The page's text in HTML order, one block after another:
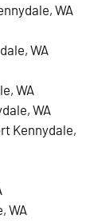
WA
WA
WA
WA
Kennydale,
WA